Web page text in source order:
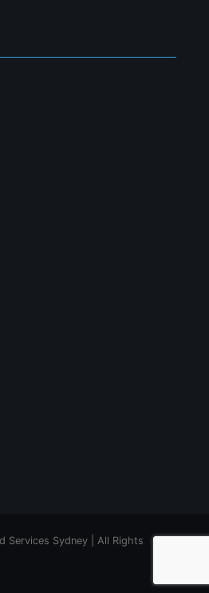
Sydney | All Rights